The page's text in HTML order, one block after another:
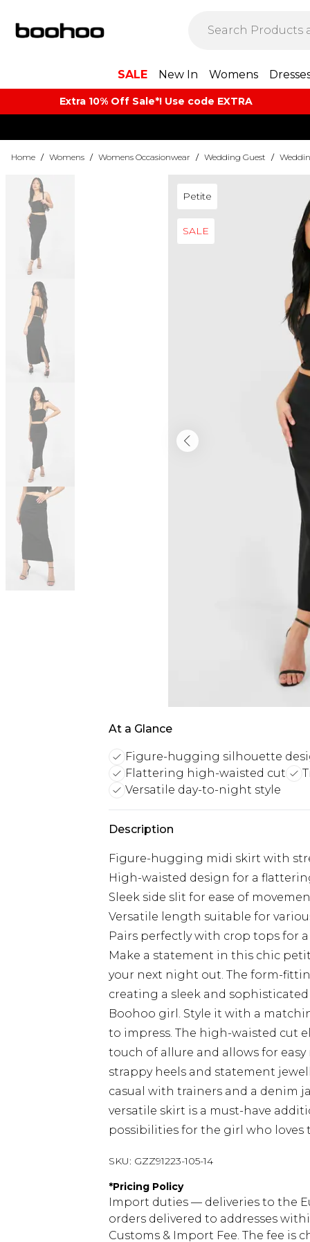
SALE New In Womens
Extra 10% Off Sale*! Use code EXTRA
Home / Womens / Womens Occasionwear / Wedding Guest /
Petite
SALE
At a Glance
Figure-hugging silhouette
Flattering high-waisted cut
Versatile day-to-night style
Description
Figure-hugging midi skirt with
High-waisted design for a
Sleek side slit for ease of
Versatile length suitable for
Pairs perfectly with crop tops for
Make a statement in this chic
your next night out. The form-
creating a sleek and
Boohoo girl. Style it with a
to impress. The high-waisted cut
touch of allure and allows for
strappy heels and statement
casual with trainers and a denim
versatile skirt is a must-have
possibilities for the girl who
SKU: GZZ91223-105-14
*Pricing Policy
Import duties — deliveries to the
orders delivered to addresses
Customs & Import Fee. The fee is